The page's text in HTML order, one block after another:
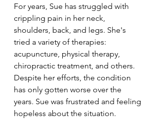
For years, Sue has struggled with
crippling pain in her neck,
shoulders, back, and legs. She's
tried a variety of therapies:
acupuncture, physical therapy,
chiropractic treatment, and others.
Despite her efforts, the condition
has only gotten worse over the
years. Sue was frustrated and feeling
hopeless about the situation.